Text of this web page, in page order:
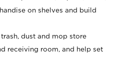
on shelves and build
dust and mop store
receiving room, and help set